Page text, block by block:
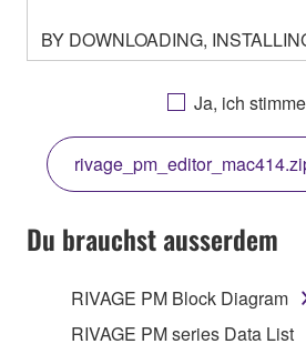
BY DOWNLOADING,
OTHERWISE USING THIS
AGREEING TO BE BOUND BY
THIS LICENSE. IF YOU DO NOT
THE TERMS, DO NOT
COPY, OR OTHERWISE USE
YOU HAVE DOWNLOADED OR
SOFTWARE AND DO NOT
TERMS, PROMPTLY ABORT
1. GRANT OF LICENSE AND
Ja, ich
Du brauchst ausserdem
RIVAGE PM Block Diagram
RIVAGE PM series Data List